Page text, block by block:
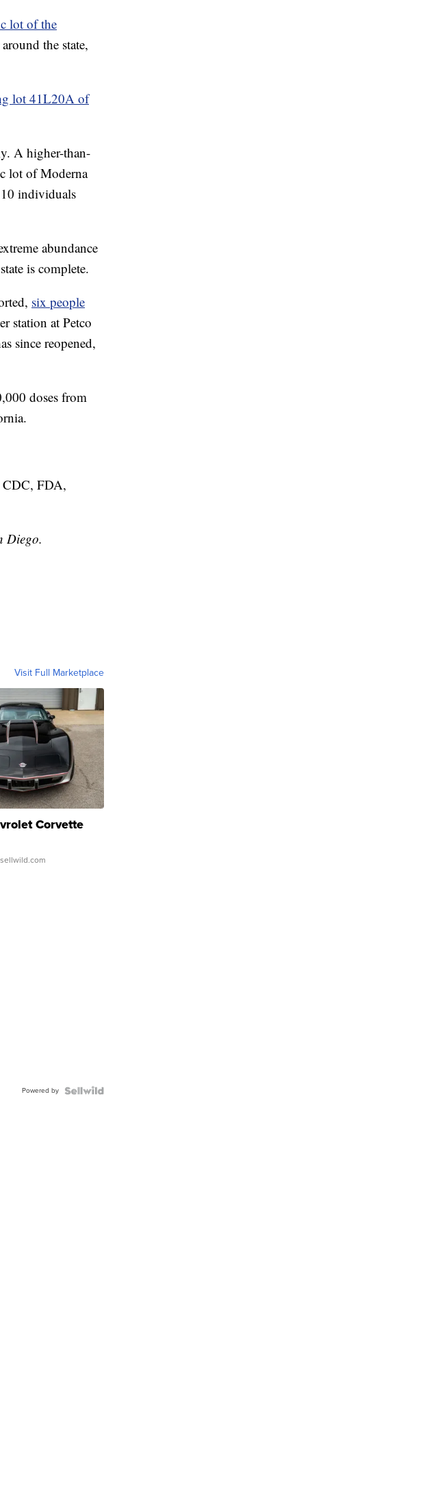
lot of the
the state,
lot 41L20A of
A higher-than-
lot of Moderna
individuals
abundance
is complete.
six people
station at Petco
since reopened,
doses from
CDC, FDA,
Diego.
Visit Full Marketplace
Corvette
Powered by